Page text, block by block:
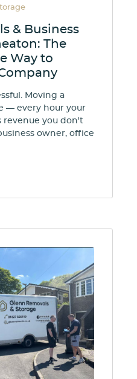
& Business
The
Way to
Moving a
— every hour your
revenue you don't
owner, office